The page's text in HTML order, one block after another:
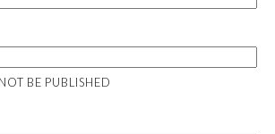
BE PUBLISHED